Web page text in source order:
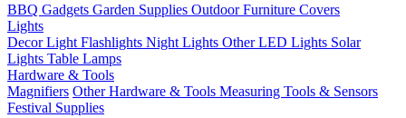
BBQ Gadgets Garden Supplies Outdoor Furniture Covers
Lights
Decor Light Flashlights Night Lights Other LED Lights Solar
Lights Table Lamps
Hardware & Tools
Magnifiers Other Hardware & Tools Measuring Tools & Sensors
Festival Supplies